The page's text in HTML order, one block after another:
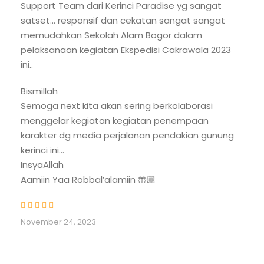
logistics secured by our team, you are free to
direct your energy into one goal: standing on the
highest volcano in this country.
Trip Benefit
Private pick-up transportation and drop-
off airport to hotel or guesthouse, full AC
Local vehicle hotel/guesthouse to Trail
Head and return
2-night accommodation, before and
after climbing Mount Kerinci
- Besed on double room
Support Team dari Kerinci Paradise yg sangat
satset… responsif dan cekatan sangat sangat
memudahkan Sekolah Alam Bogor dalam
pelaksanaan kegiatan Ekspedisi Cakrawala 2023
ini..
Bismillah
Semoga next kita akan sering berkolaborasi
menggelar kegiatan kegiatan penempaan
karakter dg media perjalanan pendakian gunung
kerinci ini…
InsyaAllah
Aamiin Yaa Robbal’alamiin 🤲🏼
November 24, 2023